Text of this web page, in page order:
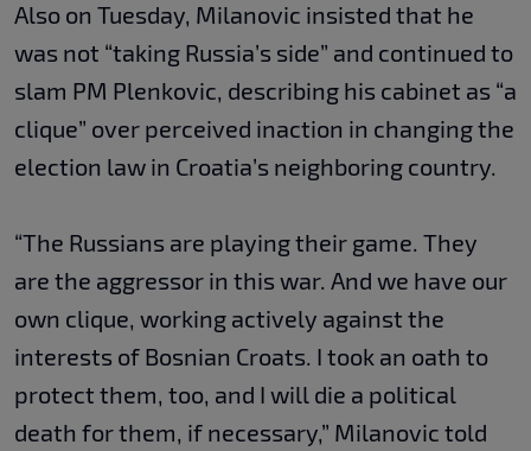
Also on Tuesday, Milanovic insisted that he
was not “taking Russia’s side” and continued to
slam PM Plenkovic, describing his cabinet as “a
clique” over perceived inaction in changing the
election law in Croatia’s neighboring country.
“The Russians are playing their game. They
are the aggressor in this war. And we have our
own clique, working actively against the
interests of Bosnian Croats. I took an oath to
protect them, too, and I will die a political
death for them, if necessary,” Milanovic told